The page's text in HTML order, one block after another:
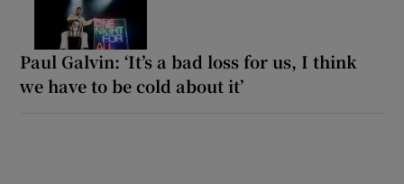
Paul Galvin: ‘It’s a bad loss for us, I think
we have to be cold about it’